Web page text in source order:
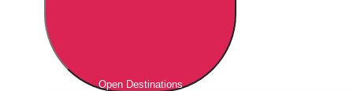
Open Destinations